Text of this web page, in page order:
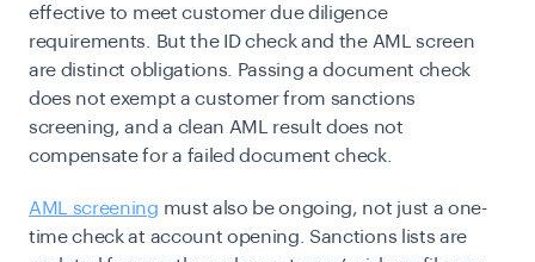
effective to meet customer due diligence
requirements. But the ID check and the AML screen
are distinct obligations. Passing a document check
does not exempt a customer from sanctions
screening, and a clean AML result does not
compensate for a failed document check.
AML screening must also be ongoing, not just a one-
time check at account opening. Sanctions lists are